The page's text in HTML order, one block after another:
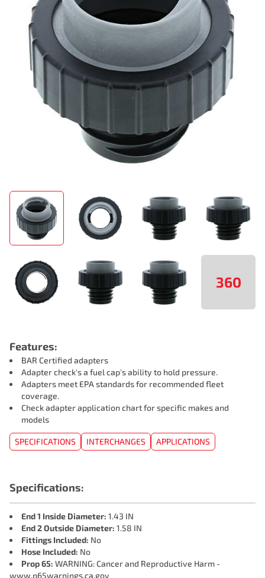
360
Features:
BAR Certified adapters
Adapter check's a fuel cap's ability to hold pressure.
Adapters meet EPA standards for recommended fleet
coverage.
Check adapter application chart for specific makes and
models
SPECIFICATIONS INTERCHANGES APPLICATIONS
Specifications:
End 1 Inside Diameter: 1.43 IN
End 2 Outside Diameter: 1.58 IN
Fittings Included: No
Hose Included: No
Prop 65: WARNING: Cancer and Reproductive Harm -
www.p65warnings.ca.gov